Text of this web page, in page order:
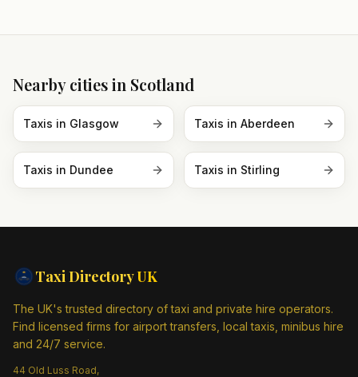
Nearby cities in Scotland
Taxis in Glasgow Taxis in Aberdeen
Taxis in Dundee Taxis in Stirling
Taxi DirectoryUK
The UK's trusted directory of taxi and private hire operators.
Find licensed firms for airport transfers, local taxis, minibus hire
and 24/7 service.
44 Old Luss Road,